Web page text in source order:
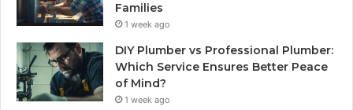
Families
1 week ago
DIY Plumber vs Professional Plumber:
Which Service Ensures Better Peace
of Mind?
1 week ago